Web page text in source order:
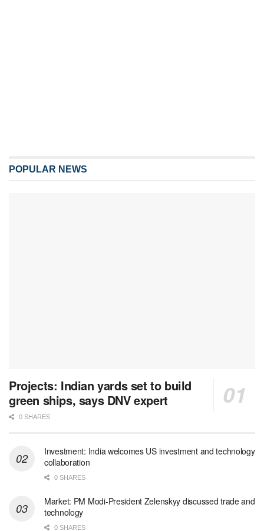
POPULAR NEWS
Projects: Indian yards set to build
green ships, says DNV expert
0 SHARES
Investment: India welcomes US investment and technology
collaboration
0 SHARES
Market: PM Modi-President Zelenskyy discussed trade and
technology
0 SHARES